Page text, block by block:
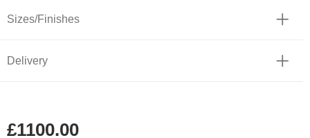
Sizes/Finishes
Delivery
£1100.00